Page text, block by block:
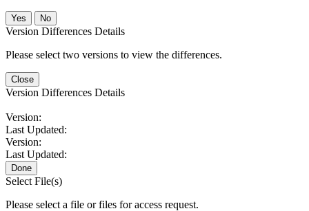
No
Version Differences Details
Please select two versions to view the differences.
Close
Version Differences Details
Version:
Last Updated:
Version:
Last Updated:
Done
Select File(s)
Please select a file or files for access request.